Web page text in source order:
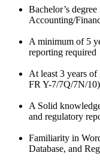
Bachelor’s
Accounting/
A minimum of 5
reporting required
At least 3 years
FR Y-7/7Q/7N/
A Solid
and regulatory
Familiarity in
Database, and